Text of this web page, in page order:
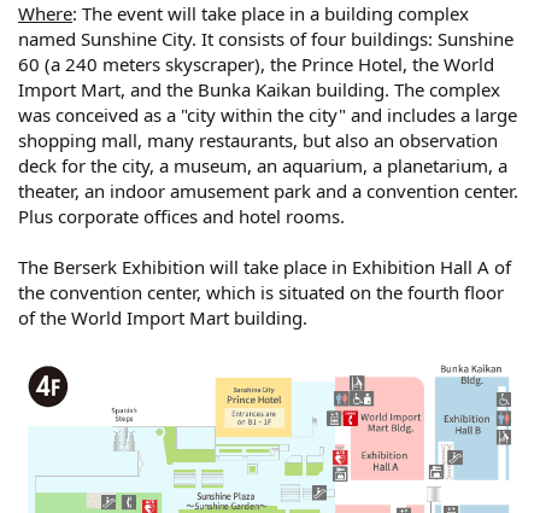
Where: The event will take place in a building complex
named Sunshine City. It consists of four buildings: Sunshine
60 (a 240 meters skyscraper), the Prince Hotel, the World
Import Mart, and the Bunka Kaikan building. The complex
was conceived as a "city within the city" and includes a large
shopping mall, many restaurants, but also an observation
deck for the city, a museum, an aquarium, a planetarium, a
theater, an indoor amusement park and a convention center.
Plus corporate offices and hotel rooms.
The Berserk Exhibition will take place in Exhibition Hall A of
the convention center, which is situated on the fourth floor
of the World Import Mart building.